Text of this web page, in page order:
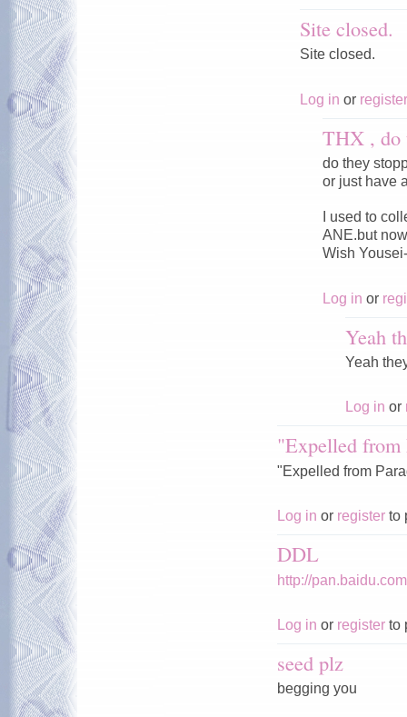
Site closed.
Site closed.
Log in or register
THX , do
do they
or just have
I used to
ANE.but
Wish
Log in or
Yeah
Yeah
Log in or
"Expelled from
"Expelled from
Log in or register to
DDL
http://
Log in or register to
seed plz
begging you